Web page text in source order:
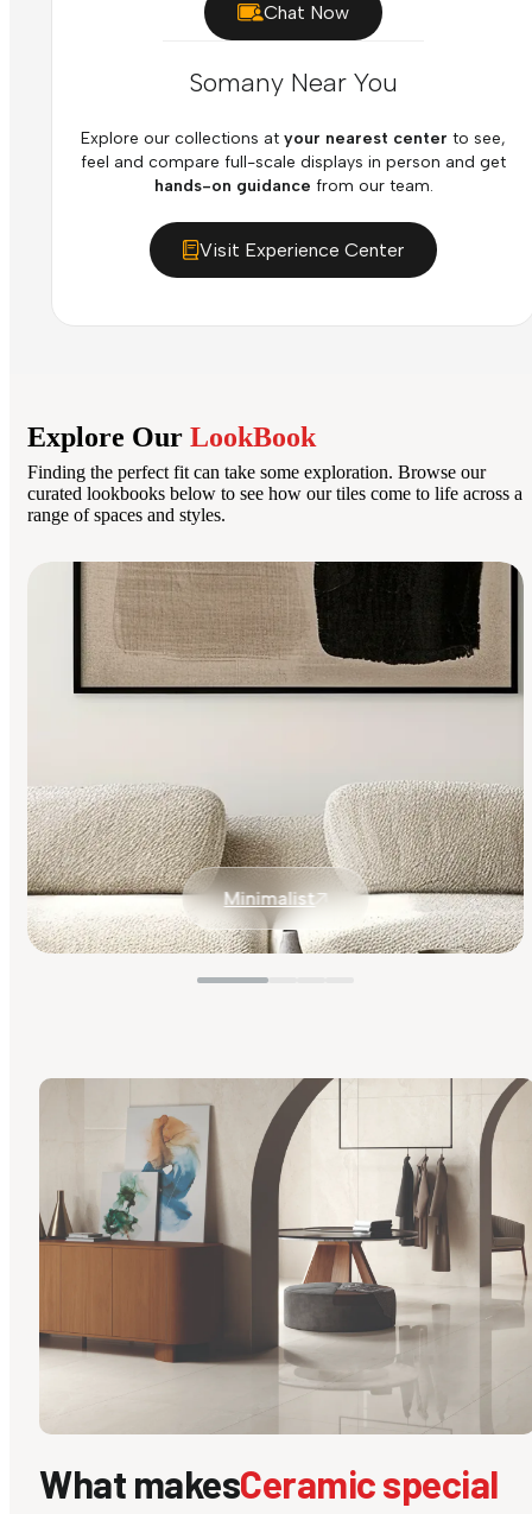
Chat Now
Somany Near You
Explore our collections at your nearest center to see,
feel and compare full-scale displays in person and get
hands-on guidance from our team.
Visit Experience Center
Explore Our LookBook
Finding the perfect fit can take some exploration. Browse our
curated lookbooks below to see how our tiles come to life across a
range of spaces and styles.
Minimalist
What makesCeramic special